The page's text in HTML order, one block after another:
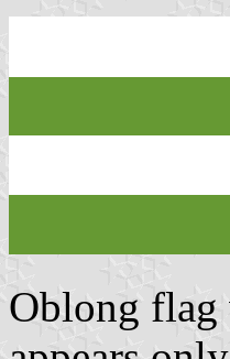
Oblong flag